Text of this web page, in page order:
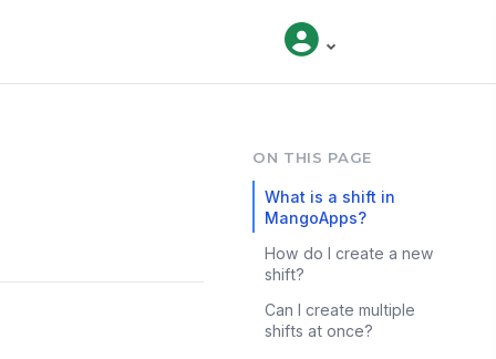
ON THIS PAGE
What is a shift in
MangoApps?
How do I create a new
shift?
Can I create multiple
shifts at once?